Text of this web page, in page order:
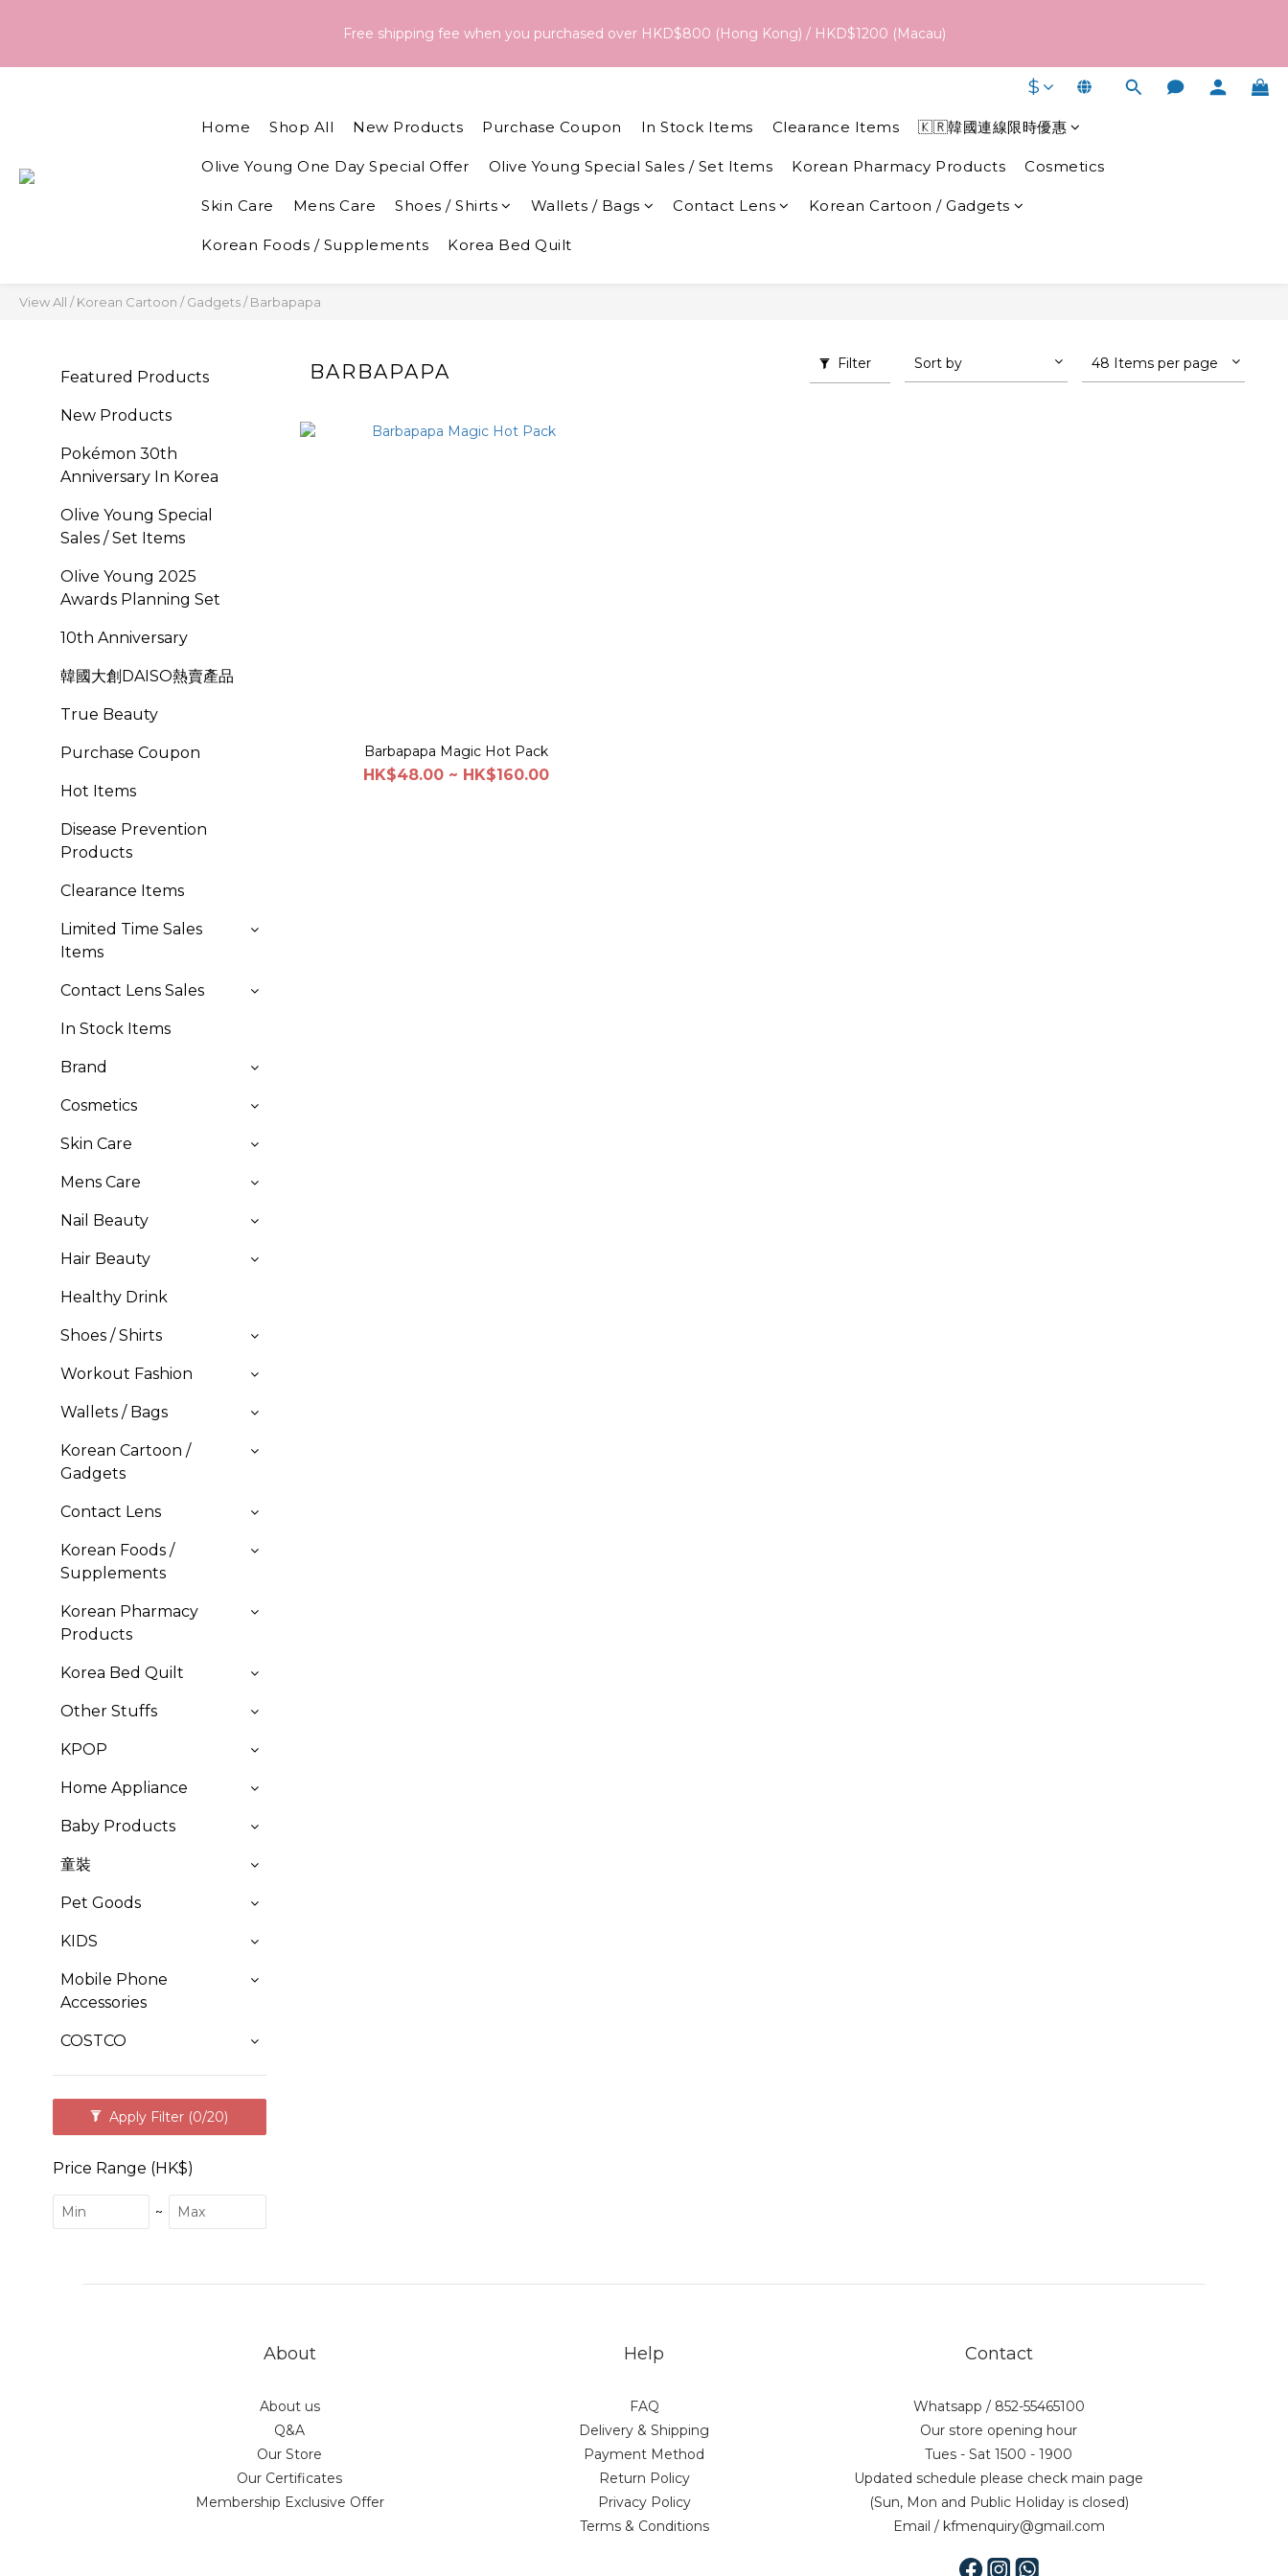
date and dispatch speed.
Free shipping fee when you purchased over HKD$800 (Hong Kong) / HKD$1200 (Macau)
Order & Delivery Information：For orders placed between 05 - 18/Aug, the estimated arrival date is 26/Aug. The final delivery schedule may vary depending on each brand's actual shipping
$
Home Shop All New Products Purchase Coupon In Stock Items Clearance Items 🇰🇷韓國連線限時優惠
Olive Young One Day Special Offer Olive Young Special Sales / Set Items Korean Pharmacy Products Cosmetics
Skin Care Mens Care Shoes / Shirts Wallets / Bags Contact Lens Korean Cartoon / Gadgets
Korean Foods / Supplements Korea Bed Quilt
View All /Korean Cartoon / Gadgets/Barbapapa
Featured Products
New Products
Pokémon 30th
Anniversary In Korea
Olive Young Special
Sales / Set Items
OIive Young 2025
Awards Planning Set
10th Anniversary
韓國大創DAISO熱賣產品
True Beauty
Purchase Coupon
Hot Items
Disease Prevention
Products
Clearance Items
Limited Time Sales
Items
Contact Lens Sales
In Stock Items
Brand
Cosmetics
Skin Care
Mens Care
Nail Beauty
Hair Beauty
Healthy Drink
Shoes / Shirts
Workout Fashion
Wallets / Bags
Korean Cartoon /
Gadgets
Contact Lens
Korean Foods /
Supplements
Korean Pharmacy
Products
Korea Bed Quilt
Other Stuffs
KPOP
Home Appliance
Baby Products
童裝
Pet Goods
KIDS
Mobile Phone
Accessories
COSTCO
Apply Filter (0/20)
Price Range (HK$)
~
BARBAPAPA Filter Sort by 48 Items per page
Barbapapa Magic Hot Pack
HK$48.00 ~ HK$160.00
About
About us
Q&A
Our Store
Our Certificates
Membership Exclusive Offer
Help
FAQ
Delivery & Shipping
Payment Method
Return Policy
Privacy Policy
Terms & Conditions
Contact
Whatsapp / 852-55465100
Our store opening hour
Tues - Sat 1500 - 1900
Updated schedule please check main page
(Sun, Mon and Public Holiday is closed)
Email / kfmenquiry@gmail.com